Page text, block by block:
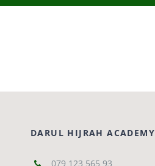
DARUL HIJRAH ACADEMY
079 123 565 93